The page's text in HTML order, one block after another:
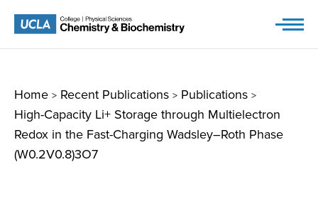
Home > Recent Publications > Publications >
High-Capacity Li+ Storage through Multielectron
Redox in the Fast-Charging Wadsley–Roth Phase
(W0.2V0.8)3O7